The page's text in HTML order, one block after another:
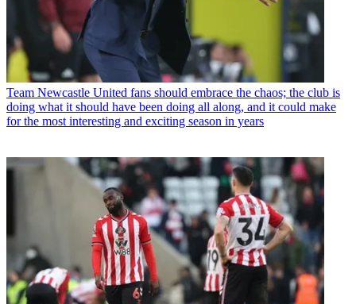
Team Newcastle United fans should embrace the chaos; the club is
doing what it should have been doing all along, and it could make
for the most interesting and exciting season in years